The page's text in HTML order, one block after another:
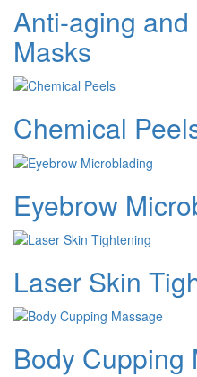
Anti-aging
Masks
Chemical
Eyebrow
Laser Skin
Body Cupping